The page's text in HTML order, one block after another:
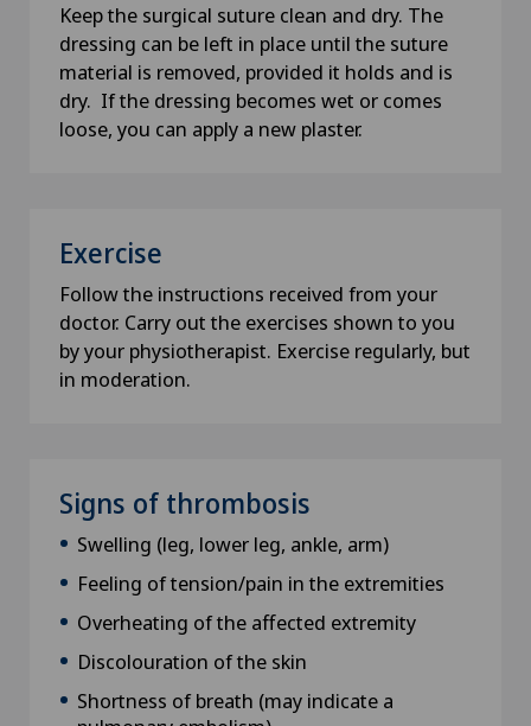
Keep the surgical suture clean and dry. The
dressing can be left in place until the suture
material is removed, provided it holds and is
dry. If the dressing becomes wet or comes
loose, you can apply a new plaster.
Exercise
Follow the instructions received from your
doctor. Carry out the exercises shown to you
by your physiotherapist. Exercise regularly, but
in moderation.
Signs of thrombosis
Swelling (leg, lower leg, ankle, arm)
Feeling of tension/pain in the extremities
Overheating of the affected extremity
Discolouration of the skin
Shortness of breath (may indicate a